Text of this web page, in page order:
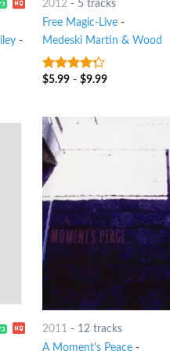
-
2012 - 5 tracks
Free Magic-Live -
Medeski Martin & Wood
4out of
$5.99 -$9.99
2011 - 12 tracks
A Moment's Peace -